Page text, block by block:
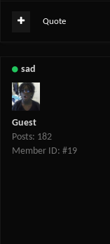
Quote
sad
Guest
Posts: 182
Member ID: #19